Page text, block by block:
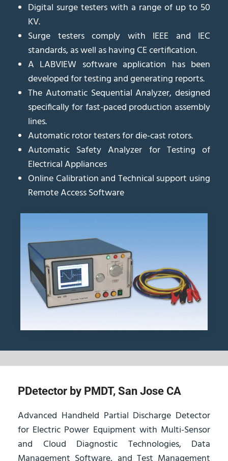
Digital surge testers with a range of up to 50
KV.
Surge testers comply with IEEE and IEC
standards, as well as having CE certification.
A LABVIEW software application has been
developed for testing and generating reports.
The Automatic Sequential Analyzer, designed
specifically for fast-paced production assembly
lines.
Automatic rotor testers for die-cast rotors.
Automatic Safety Analyzer for Testing of
Electrical Appliances
Online Calibration and Technical support using
Remote Access Software
PDetector by PMDT, San Jose CA
Advanced Handheld Partial Discharge Detector
for Electric Power Equipment with Multi-Sensor
and Cloud Diagnostic Technologies, Data